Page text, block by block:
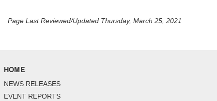
Page Last Reviewed/Updated Thursday, March 25, 2021
HOME
NEWS RELEASES
EVENT REPORTS